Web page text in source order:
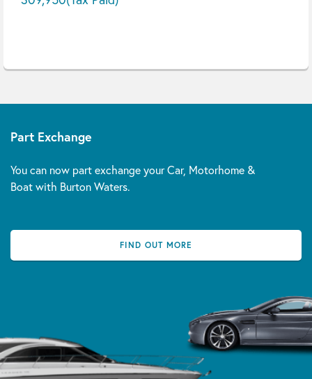
Part Exchange
You can now part exchange your Car, Motorhome &
Boat with Burton Waters.
FIND OUT MORE